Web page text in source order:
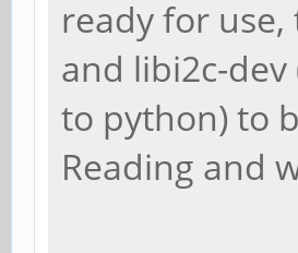
ready for
and libi2c-
to python) to
Reading and